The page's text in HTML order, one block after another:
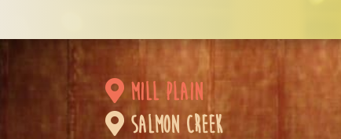
mill plain
salmon creek